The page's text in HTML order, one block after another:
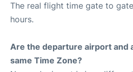
The real flight time gate to
hours.
Are the departure airport and
same Time Zone?